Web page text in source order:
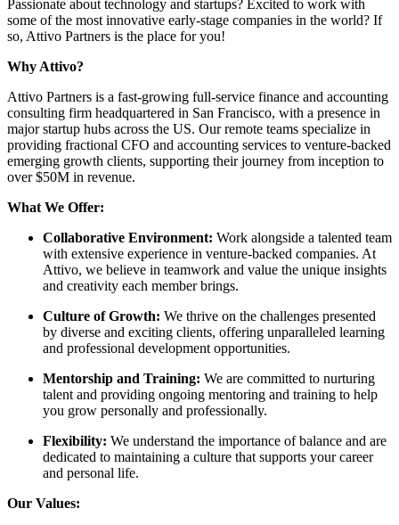
Passionate about technology and startups? Excited to work with
some of the most innovative early-stage companies in the world? If
so, Attivo Partners is the place for you!
Why Attivo?
Attivo Partners is a fast-growing full-service finance and accounting
consulting firm headquartered in San Francisco, with a presence in
major startup hubs across the US. Our remote teams specialize in
providing fractional CFO and accounting services to venture-backed
emerging growth clients, supporting their journey from inception to
over $50M in revenue.
What We Offer:
Collaborative Environment: Work alongside a talented team
with extensive experience in venture-backed companies. At
Attivo, we believe in teamwork and value the unique insights
and creativity each member brings.
Culture of Growth: We thrive on the challenges presented
by diverse and exciting clients, offering unparalleled learning
and professional development opportunities.
Mentorship and Training: We are committed to nurturing
talent and providing ongoing mentoring and training to help
you grow personally and professionally.
Flexibility: We understand the importance of balance and are
dedicated to maintaining a culture that supports your career
and personal life.
Our Values: